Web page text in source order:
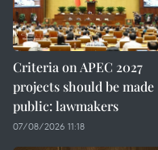
Criteria on APEC 2027
projects should be made
public: lawmakers
07/08/2026 11:18